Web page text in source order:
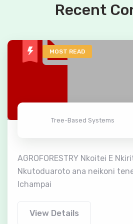
Recent
MOST READ
Tree-Based Systems
AGROFORESTRY Nkoitei E
Nkutoduaroto ana neikoni
lchampai
View Details